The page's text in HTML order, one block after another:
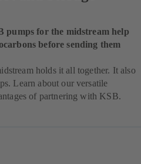
pumps for the midstream help
before sending them
holds it all together. It also
Learn about our versatile
of partnering with KSB.